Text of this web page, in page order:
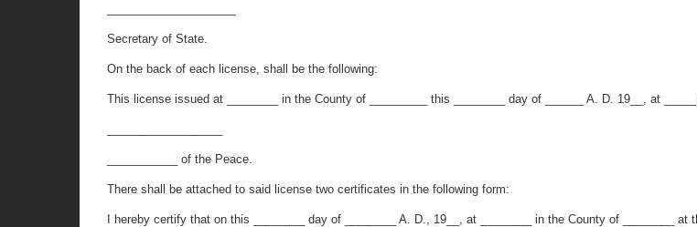
Secretary of State.
On the back of each license, shall be the following:
This license issued at ________ in the County of _________ this ________ day of ______ A. D. 19__, at
___________ of the Peace.
There shall be attached to said license two certificates in the following form:
I hereby certify that on this ________ day of ________ A. D., 19__, at ________ in the County of ________